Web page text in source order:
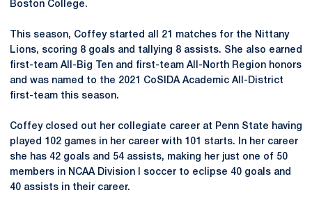
Boston College.
This season, Coffey started all 21 matches for the Nittany
Lions, scoring 8 goals and tallying 8 assists. She also earned
first-team All-Big Ten and first-team All-North Region honors
and was named to the 2021 CoSIDA Academic All-District
first-team this season.
Coffey closed out her collegiate career at Penn State having
played 102 games in her career with 101 starts. In her career
she has 42 goals and 54 assists, making her just one of 50
members in NCAA Division I soccer to eclipse 40 goals and
40 assists in their career.